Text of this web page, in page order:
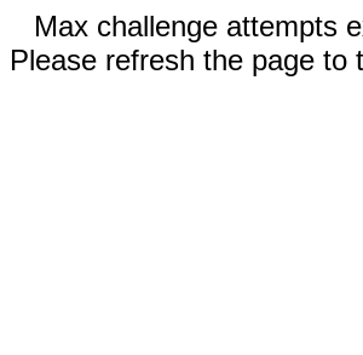
Max challenge attempts
Please refresh the page to